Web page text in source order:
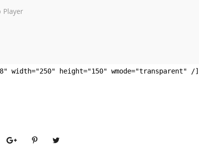
Player
width="250" height="150" wmode="transparent" /]